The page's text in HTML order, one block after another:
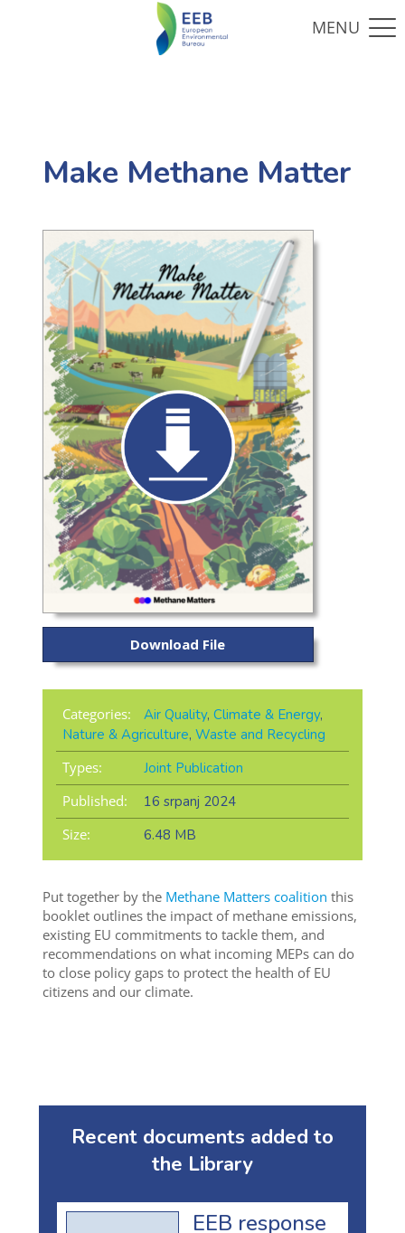
Make Methane Matter
Download File
Categories: Air Quality, Climate & Energy,
Nature & Agriculture, Waste and Recycling
Types:
Joint Publication
Published:
16 srpanj 2024
Size:
6.48 MB
Put together by the Methane Matters coalition this
booklet outlines the impact of methane emissions,
existing EU commitments to tackle them, and
recommendations on what incoming MEPs can do
to close policy gaps to protect the health of EU
citizens and our climate.
Recent documents added to
the Library
EEB response